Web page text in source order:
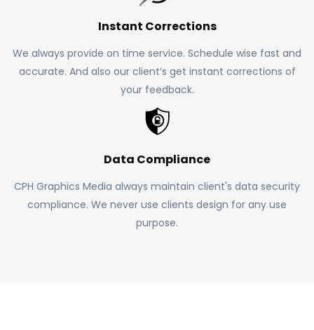
Instant Corrections
We always provide on time service. Schedule wise fast and
accurate. And also our client’s get instant corrections of
your feedback.
Data Compliance
CPH Graphics Media always maintain client's data security
compliance. We never use clients design for any use
purpose.